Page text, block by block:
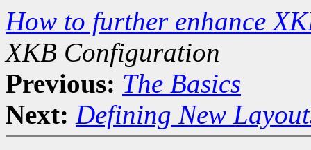
How to further enhance
XKB Configuration
Previous: The Basics
Next: Defining New